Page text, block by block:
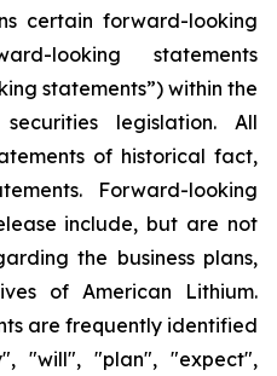
certain forward-looking
looking statements
statements”) within the
legislation. All
of historical fact,
Forward-looking
include, but are not
the business plans,
of American Lithium.
are frequently identified
"will", "plan", "expect",